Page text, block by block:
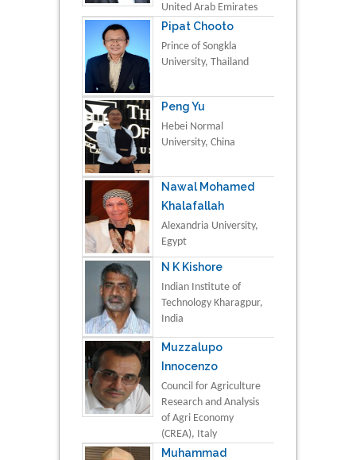
United Arab Emirates
Pipat Chooto
Prince of Songkla
University, Thailand
Peng Yu
Hebei Normal
University, China
Nawal Mohamed
Khalafallah
Alexandria University,
Egypt
N K Kishore
Indian Institute of
Technology Kharagpur,
India
Muzzalupo
Innocenzo
Council for Agriculture
Research and Analysis
of Agri Economy
(CREA), Italy
Muhammad